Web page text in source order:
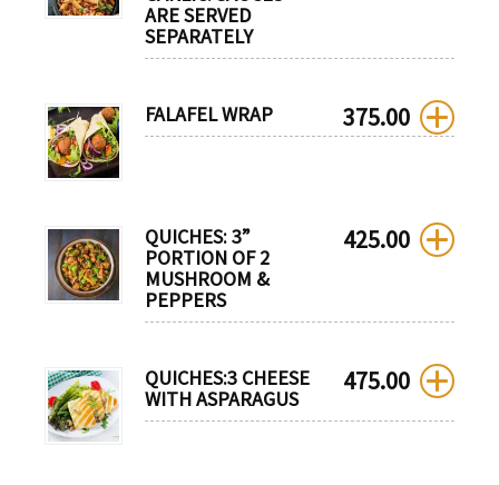
ARE SERVED
SEPARATELY
FALAFEL WRAP 375.00
QUICHES: 3”
PORTION OF 2
MUSHROOM &
PEPPERS
425.00
QUICHES:3 CHEESE
WITH ASPARAGUS
475.00